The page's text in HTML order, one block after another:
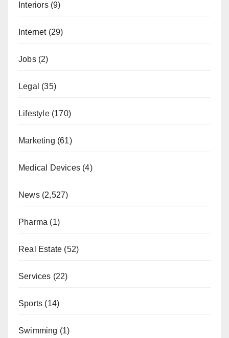
Interiors(9)
Internet(29)
Jobs(2)
Legal (35)
Lifestyle(170)
Marketing (61)
Medical Devices (4)
News(2,527)
Pharma (1)
Real Estate (52)
Services (22)
Sports (14)
Swimming (1)